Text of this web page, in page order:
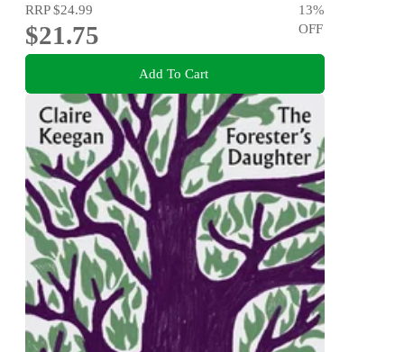
RRP$24.99
$21.75
13%
OFF
Add To Cart